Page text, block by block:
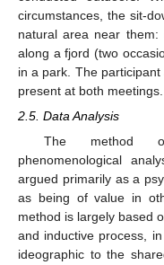
circumstances, the sit-
natural area near
along a fjord (two
in a park. The
present at both meetings.
2.5. Data Analysis
The method
phenomenological
argued primarily as a
as being of value in
method is largely based
and inductive process,
ideographic to the